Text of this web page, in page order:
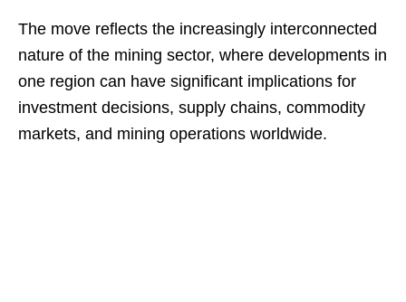
The move reflects the increasingly interconnected
nature of the mining sector, where developments in
one region can have significant implications for
investment decisions, supply chains, commodity
markets, and mining operations worldwide.